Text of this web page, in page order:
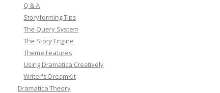
Q & A
Storyforming Tips
The Query System
The Story Engine
Theme Features
Using Dramatica Creatively
Writer's DreamKit
Dramatica Theory